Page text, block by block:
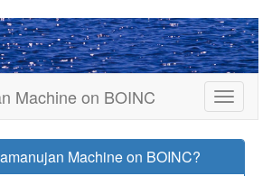
Machine on BOINC
Machine on BOINC?